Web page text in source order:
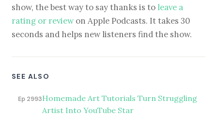
show, the best way to say thanks is to leave a
rating or reviewon Apple Podcasts. It takes 30
seconds and helps new listeners find the show.
SEE ALSO
Ep 2993Homemade Art Tutorials Turn Struggling
Artist Into YouTube Star